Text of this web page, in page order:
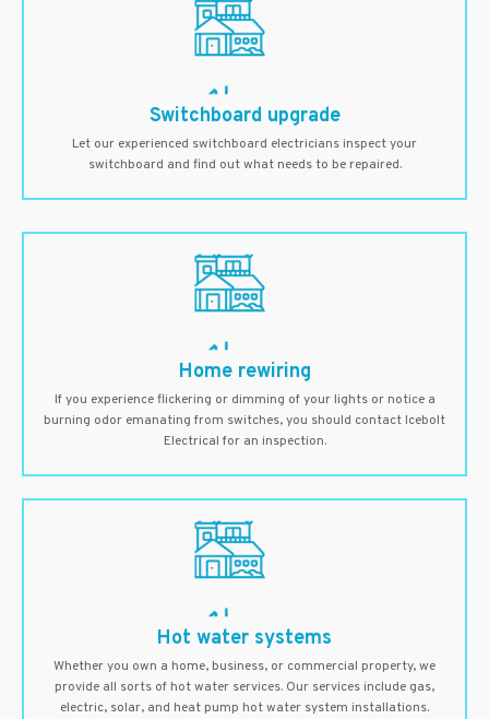
Switchboard upgrade
Let our experienced switchboard electricians inspect your
switchboard and find out what needs to be repaired.
Home rewiring
If you experience flickering or dimming of your lights or notice a
burning odor emanating from switches, you should contact Icebolt
Electrical for an inspection.
Hot water systems
Whether you own a home, business, or commercial property, we
provide all sorts of hot water services. Our services include gas,
electric, solar, and heat pump hot water system installations.